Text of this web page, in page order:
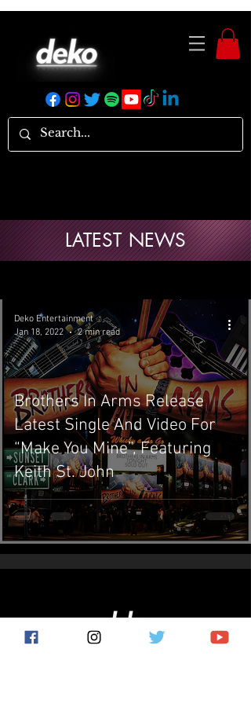
Brothers In Arms Release
Latest Single And Video For
“Make You Mine”, Featuring
Keith St. John
Deko Entertainment
Jan 18, 2022
2 min read
LATEST NEWS